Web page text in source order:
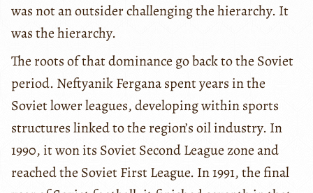
was not an outsider challenging the hierarchy. It
was the hierarchy.
The roots of that dominance go back to the Soviet
period. Neftyanik Fergana spent years in the
Soviet lower leagues, developing within sports
structures linked to the region’s oil industry. In
1990, it won its Soviet Second League zone and
reached the Soviet First League. In 1991, the final